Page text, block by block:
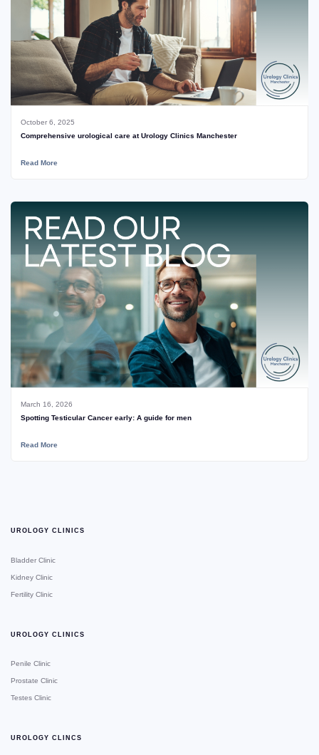
October 6, 2025
Comprehensive urological care at Urology Clinics Manchester
Read More
March 16, 2026
Spotting Testicular Cancer early: A guide for men
Read More
UROLOGY CLINICS
Bladder Clinic
Kidney Clinic
Fertility Clinic
UROLOGY CLINICS
Penile Clinic
Prostate Clinic
Testes Clinic
UROLOGY CLINCS